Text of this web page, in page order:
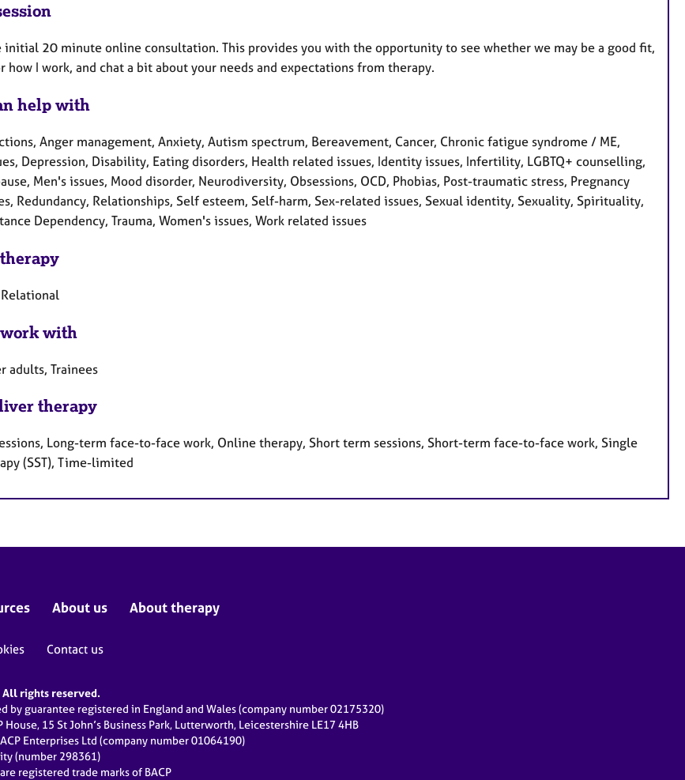
initial 20 minute online consultation. This provides you with the opportunity to see whether we may be a good fit,
how I work, and chat a bit about your needs and expectations from therapy.
help with
Anger management, Anxiety, Autism spectrum, Bereavement, Cancer, Chronic fatigue syndrome / ME,
Depression, Disability, Eating disorders, Health related issues, Identity issues, Infertility, LGBTQ+ counselling,
Men's issues, Mood disorder, Neurodiversity, Obsessions, OCD, Phobias, Post-traumatic stress, Pregnancy
Redundancy, Relationships, Self esteem, Self-harm, Sex-related issues, Sexual identity, Sexuality, Spirituality,
Dependency, Trauma, Women's issues, Work related issues
with
adults, Trainees
therapy
Long-term face-to-face work, Online therapy, Short term sessions, Short-term face-to-face work, Single
(SST), Time-limited
About us About therapy
Contact us
All rights reserved.
by guarantee registered in England and Wales (company number 02175320)
House, 15 St John’s Business Park, Lutterworth, Leicestershire LE17 4HB
Enterprises Ltd (company number 01064190)
(number 298361)
registered trade marks of BACP